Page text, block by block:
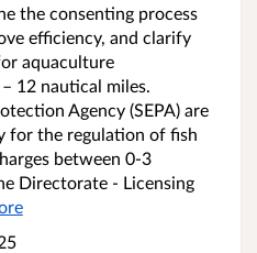
the consenting process
efficiency, and clarify
aquaculture
12 nautical miles.
Agency (SEPA) are
for the regulation of fish
between 0-3
Directorate - Licensing